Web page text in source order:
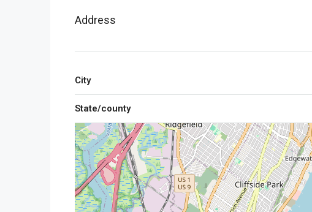
Address
City
State/county